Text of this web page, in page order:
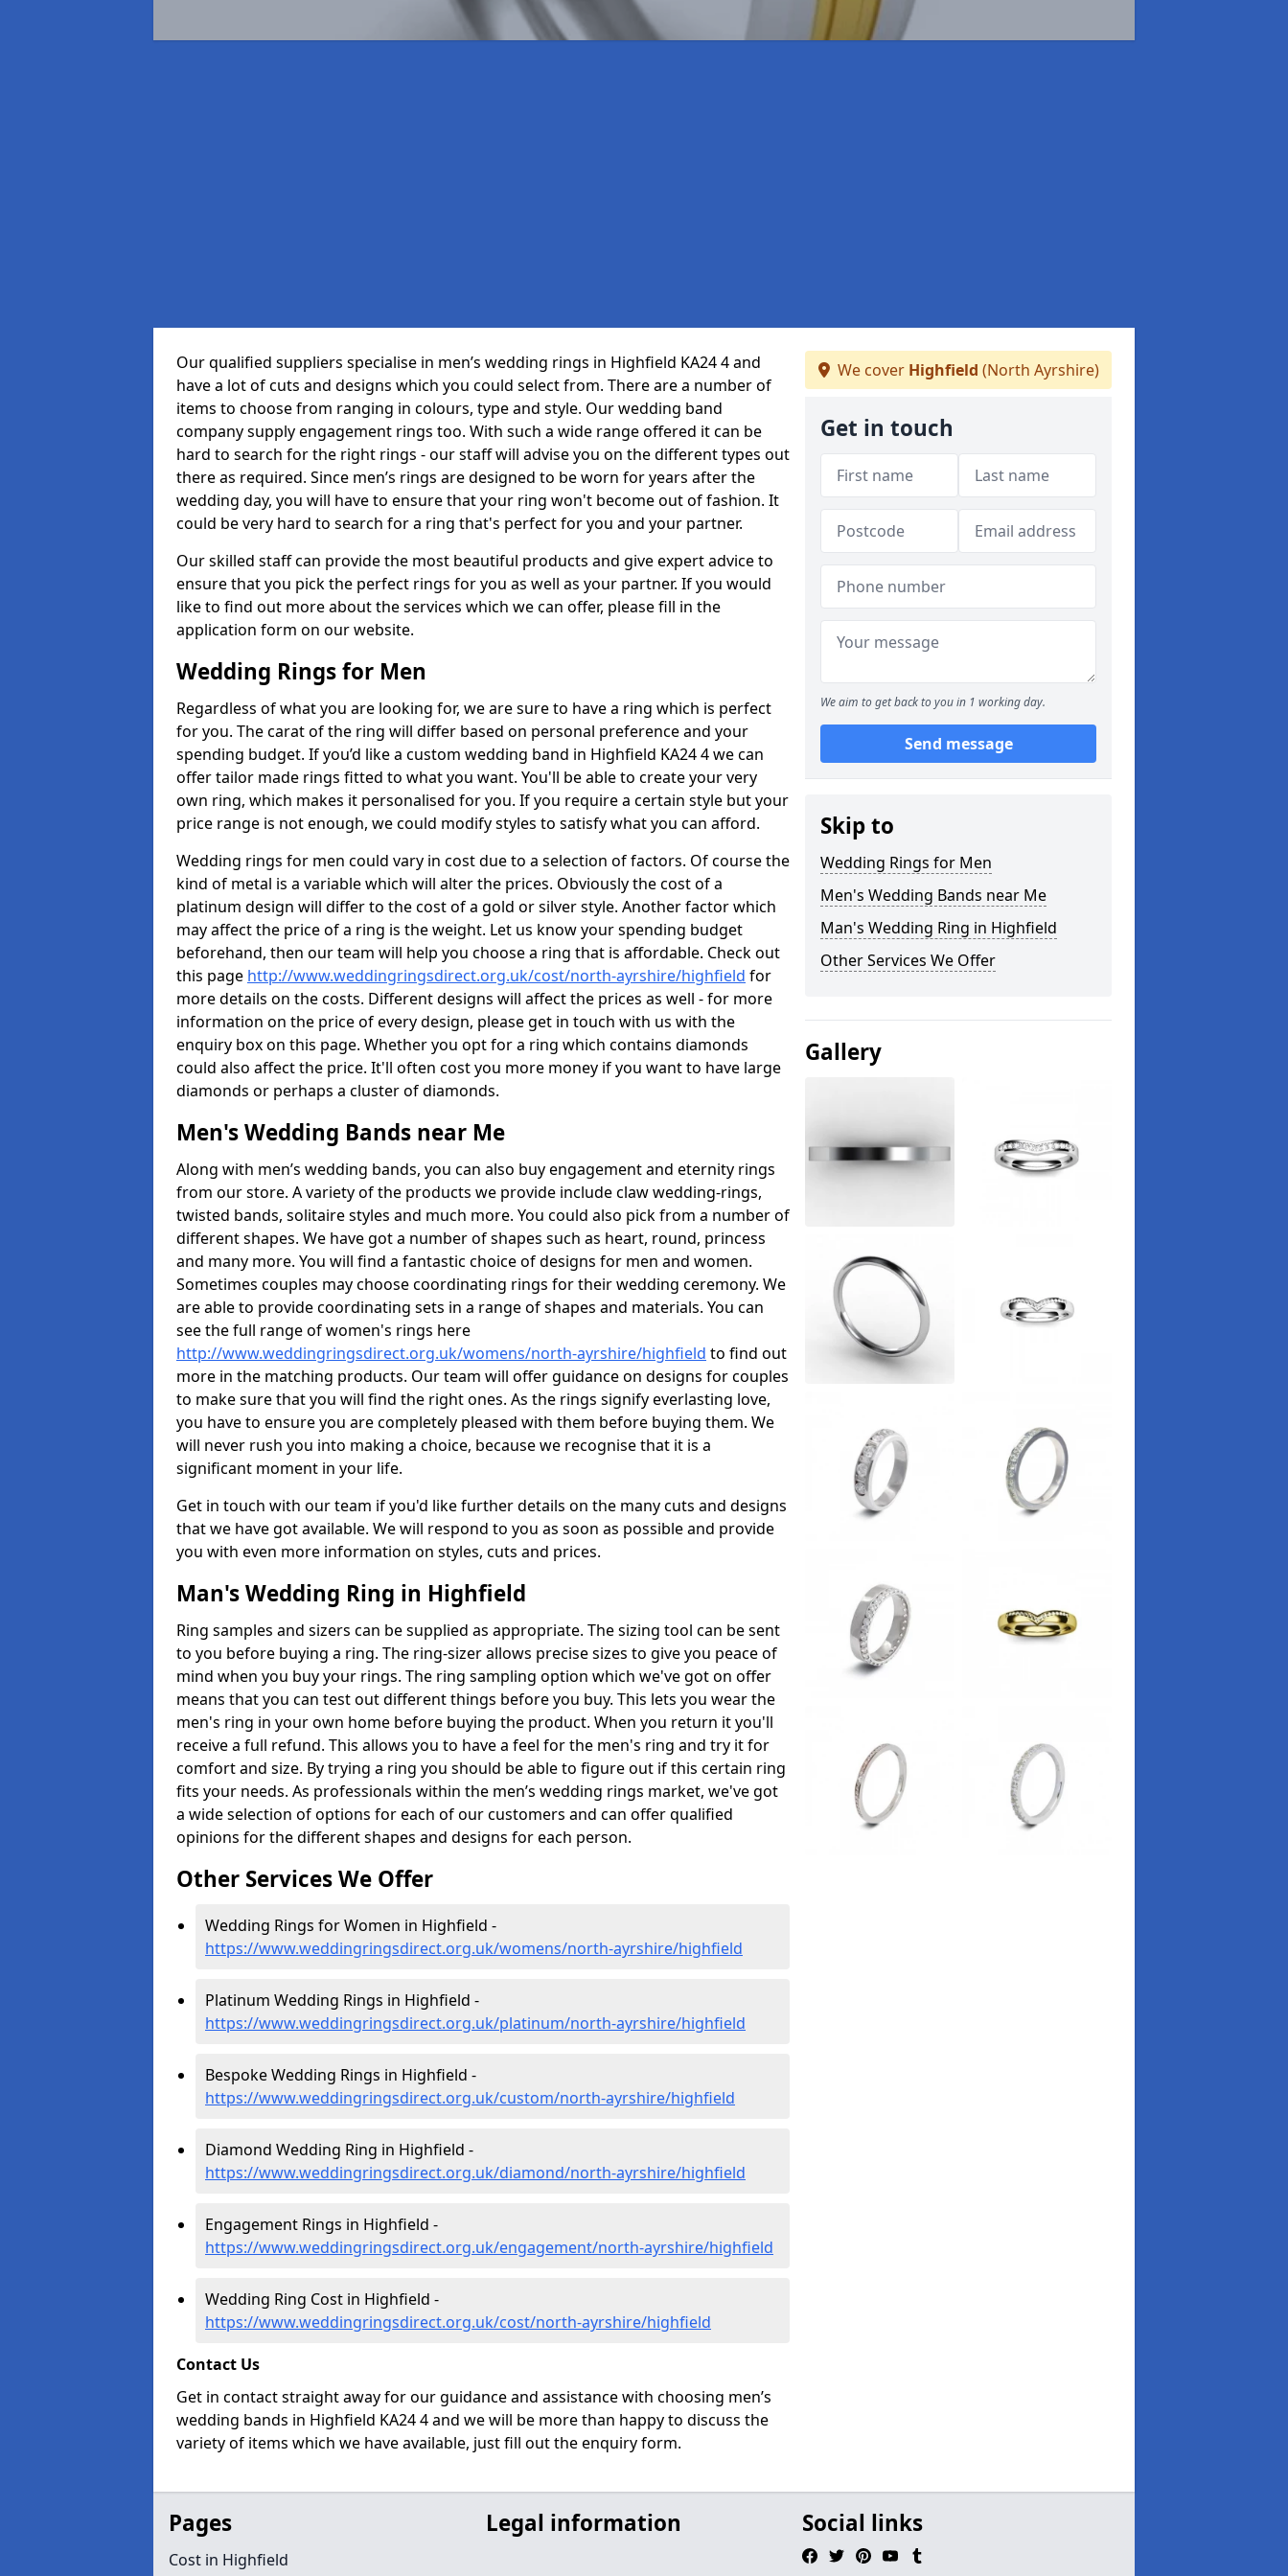
Our qualified suppliers specialise in men’s wedding rings in Highfield KA24 4 and
have a lot of cuts and designs which you could select from. There are a number of
items to choose from ranging in colours, type and style. Our wedding band
company supply engagement rings too. With such a wide range offered it can be
hard to search for the right rings - our staff will advise you on the different types out
there as required. Since men’s rings are designed to be worn for years after the
wedding day, you will have to ensure that your ring won't become out of fashion. It
could be very hard to search for a ring that's perfect for you and your partner.
Our skilled staff can provide the most beautiful products and give expert advice to
ensure that you pick the perfect rings for you as well as your partner. If you would
like to find out more about the services which we can offer, please fill in the
application form on our website.
Wedding Rings for Men
Regardless of what you are looking for, we are sure to have a ring which is perfect
for you. The carat of the ring will differ based on personal preference and your
spending budget. If you’d like a custom wedding band in Highfield KA24 4 we can
offer tailor made rings fitted to what you want. You'll be able to create your very
own ring, which makes it personalised for you. If you require a certain style but your
price range is not enough, we could modify styles to satisfy what you can afford.
Wedding rings for men could vary in cost due to a selection of factors. Of course the
kind of metal is a variable which will alter the prices. Obviously the cost of a
platinum design will differ to the cost of a gold or silver style. Another factor which
may affect the price of a ring is the weight. Let us know your spending budget
beforehand, then our team will help you choose a ring that is affordable. Check out
this page http://www.weddingringsdirect.org.uk/cost/north-ayrshire/highfield for
more details on the costs. Different designs will affect the prices as well - for more
information on the price of every design, please get in touch with us with the
enquiry box on this page. Whether you opt for a ring which contains diamonds
could also affect the price. It'll often cost you more money if you want to have large
diamonds or perhaps a cluster of diamonds.
Men's Wedding Bands near Me
Along with men’s wedding bands, you can also buy engagement and eternity rings
from our store. A variety of the products we provide include claw wedding-rings,
twisted bands, solitaire styles and much more. You could also pick from a number of
different shapes. We have got a number of shapes such as heart, round, princess
and many more. You will find a fantastic choice of designs for men and women.
Sometimes couples may choose coordinating rings for their wedding ceremony. We
are able to provide coordinating sets in a range of shapes and materials. You can
see the full range of women's rings here
http://www.weddingringsdirect.org.uk/womens/north-ayrshire/highfield to find out
more in the matching products. Our team will offer guidance on designs for couples
to make sure that you will find the right ones. As the rings signify everlasting love,
you have to ensure you are completely pleased with them before buying them. We
will never rush you into making a choice, because we recognise that it is a
significant moment in your life.
Get in touch with our team if you'd like further details on the many cuts and designs
that we have got available. We will respond to you as soon as possible and provide
you with even more information on styles, cuts and prices.
Man's Wedding Ring in Highfield
Ring samples and sizers can be supplied as appropriate. The sizing tool can be sent
to you before buying a ring. The ring-sizer allows precise sizes to give you peace of
mind when you buy your rings. The ring sampling option which we've got on offer
means that you can test out different things before you buy. This lets you wear the
men's ring in your own home before buying the product. When you return it you'll
receive a full refund. This allows you to have a feel for the men's ring and try it for
comfort and size. By trying a ring you should be able to figure out if this certain ring
fits your needs. As professionals within the men’s wedding rings market, we've got
a wide selection of options for each of our customers and can offer qualified
opinions for the different shapes and designs for each person.
Other Services We Offer
Wedding Rings for Women in Highfield -
https://www.weddingringsdirect.org.uk/womens/north-ayrshire/highfield
Platinum Wedding Rings in Highfield -
https://www.weddingringsdirect.org.uk/platinum/north-ayrshire/highfield
Bespoke Wedding Rings in Highfield -
https://www.weddingringsdirect.org.uk/custom/north-ayrshire/highfield
Diamond Wedding Ring in Highfield -
https://www.weddingringsdirect.org.uk/diamond/north-ayrshire/highfield
Engagement Rings in Highfield -
https://www.weddingringsdirect.org.uk/engagement/north-ayrshire/highfield
Wedding Ring Cost in Highfield -
https://www.weddingringsdirect.org.uk/cost/north-ayrshire/highfield
Contact Us
Get in contact straight away for our guidance and assistance with choosing men’s
wedding bands in Highfield KA24 4 and we will be more than happy to discuss the
variety of items which we have available, just fill out the enquiry form.
We cover Highfield (North Ayrshire)
Get in touch
We aim to get back to you in 1 working day.
Send message
Skip to
Wedding Rings for Men
Men's Wedding Bands near Me
Man's Wedding Ring in Highfield
Other Services We Offer
Gallery
Pages
Cost in Highfield
Legal information Social links